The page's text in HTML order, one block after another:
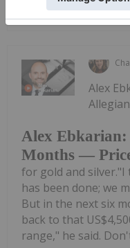
Keep Reading...
Alex Ebkarian:
Months —
Alex
for gold and
has been done; we
But in the next six
back to that
range," he said.